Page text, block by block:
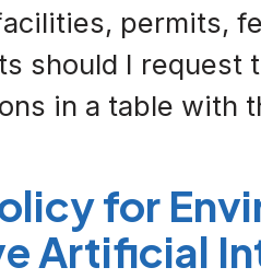
permits,
should I request
in a table with
for
Artificial